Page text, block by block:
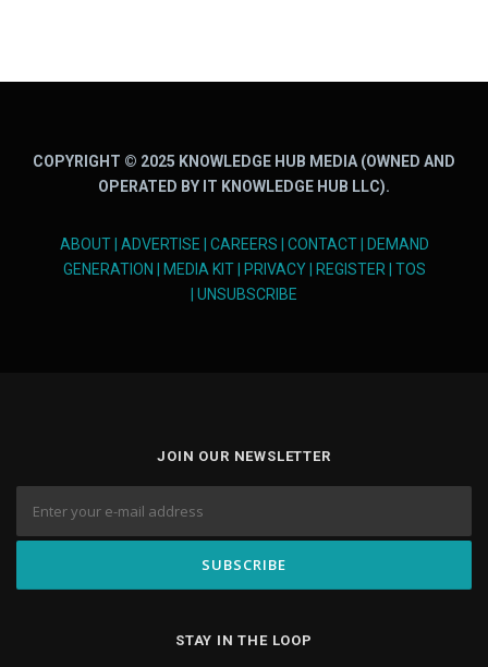
COPYRIGHT © 2025 KNOWLEDGE HUB MEDIA (OWNED AND
OPERATED BY IT KNOWLEDGE HUB LLC).
ABOUT| ADVERTISE CAREERS CONTACT|
DEMAND
GENERATION
MEDIA KIT| PRIVACY| REGISTER
TOS
UNSUBSCRIBE
JOIN OUR NEWSLETTER
STAY IN THE LOOP